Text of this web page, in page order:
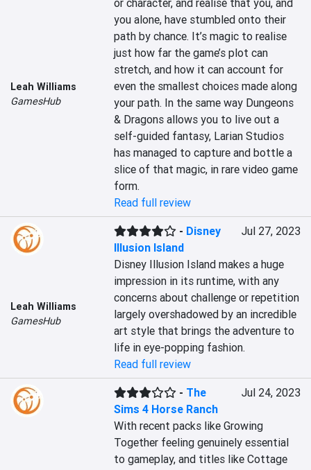
Leah Williams
GamesHub
or character, and realise that you, and
you alone, have stumbled onto their
path by chance. It’s magic to realise
just how far the game’s plot can
stretch, and how it can account for
even the smallest choices made along
your path. In the same way Dungeons
& Dragons allows you to live out a
self-guided fantasy, Larian Studios
has managed to capture and bottle a
slice of that magic, in rare video game
form.
Read full review
Leah Williams
GamesHub
- Disney
Illusion Island
Jul 27, 2023
Disney Illusion Island makes a huge
impression in its runtime, with any
concerns about challenge or repetition
largely overshadowed by an incredible
art style that brings the adventure to
life in eye-popping fashion.
Read full review
- The
Sims 4 Horse Ranch
Jul 24, 2023
With recent packs like Growing
Together feeling genuinely essential
to gameplay, and titles like Cottage